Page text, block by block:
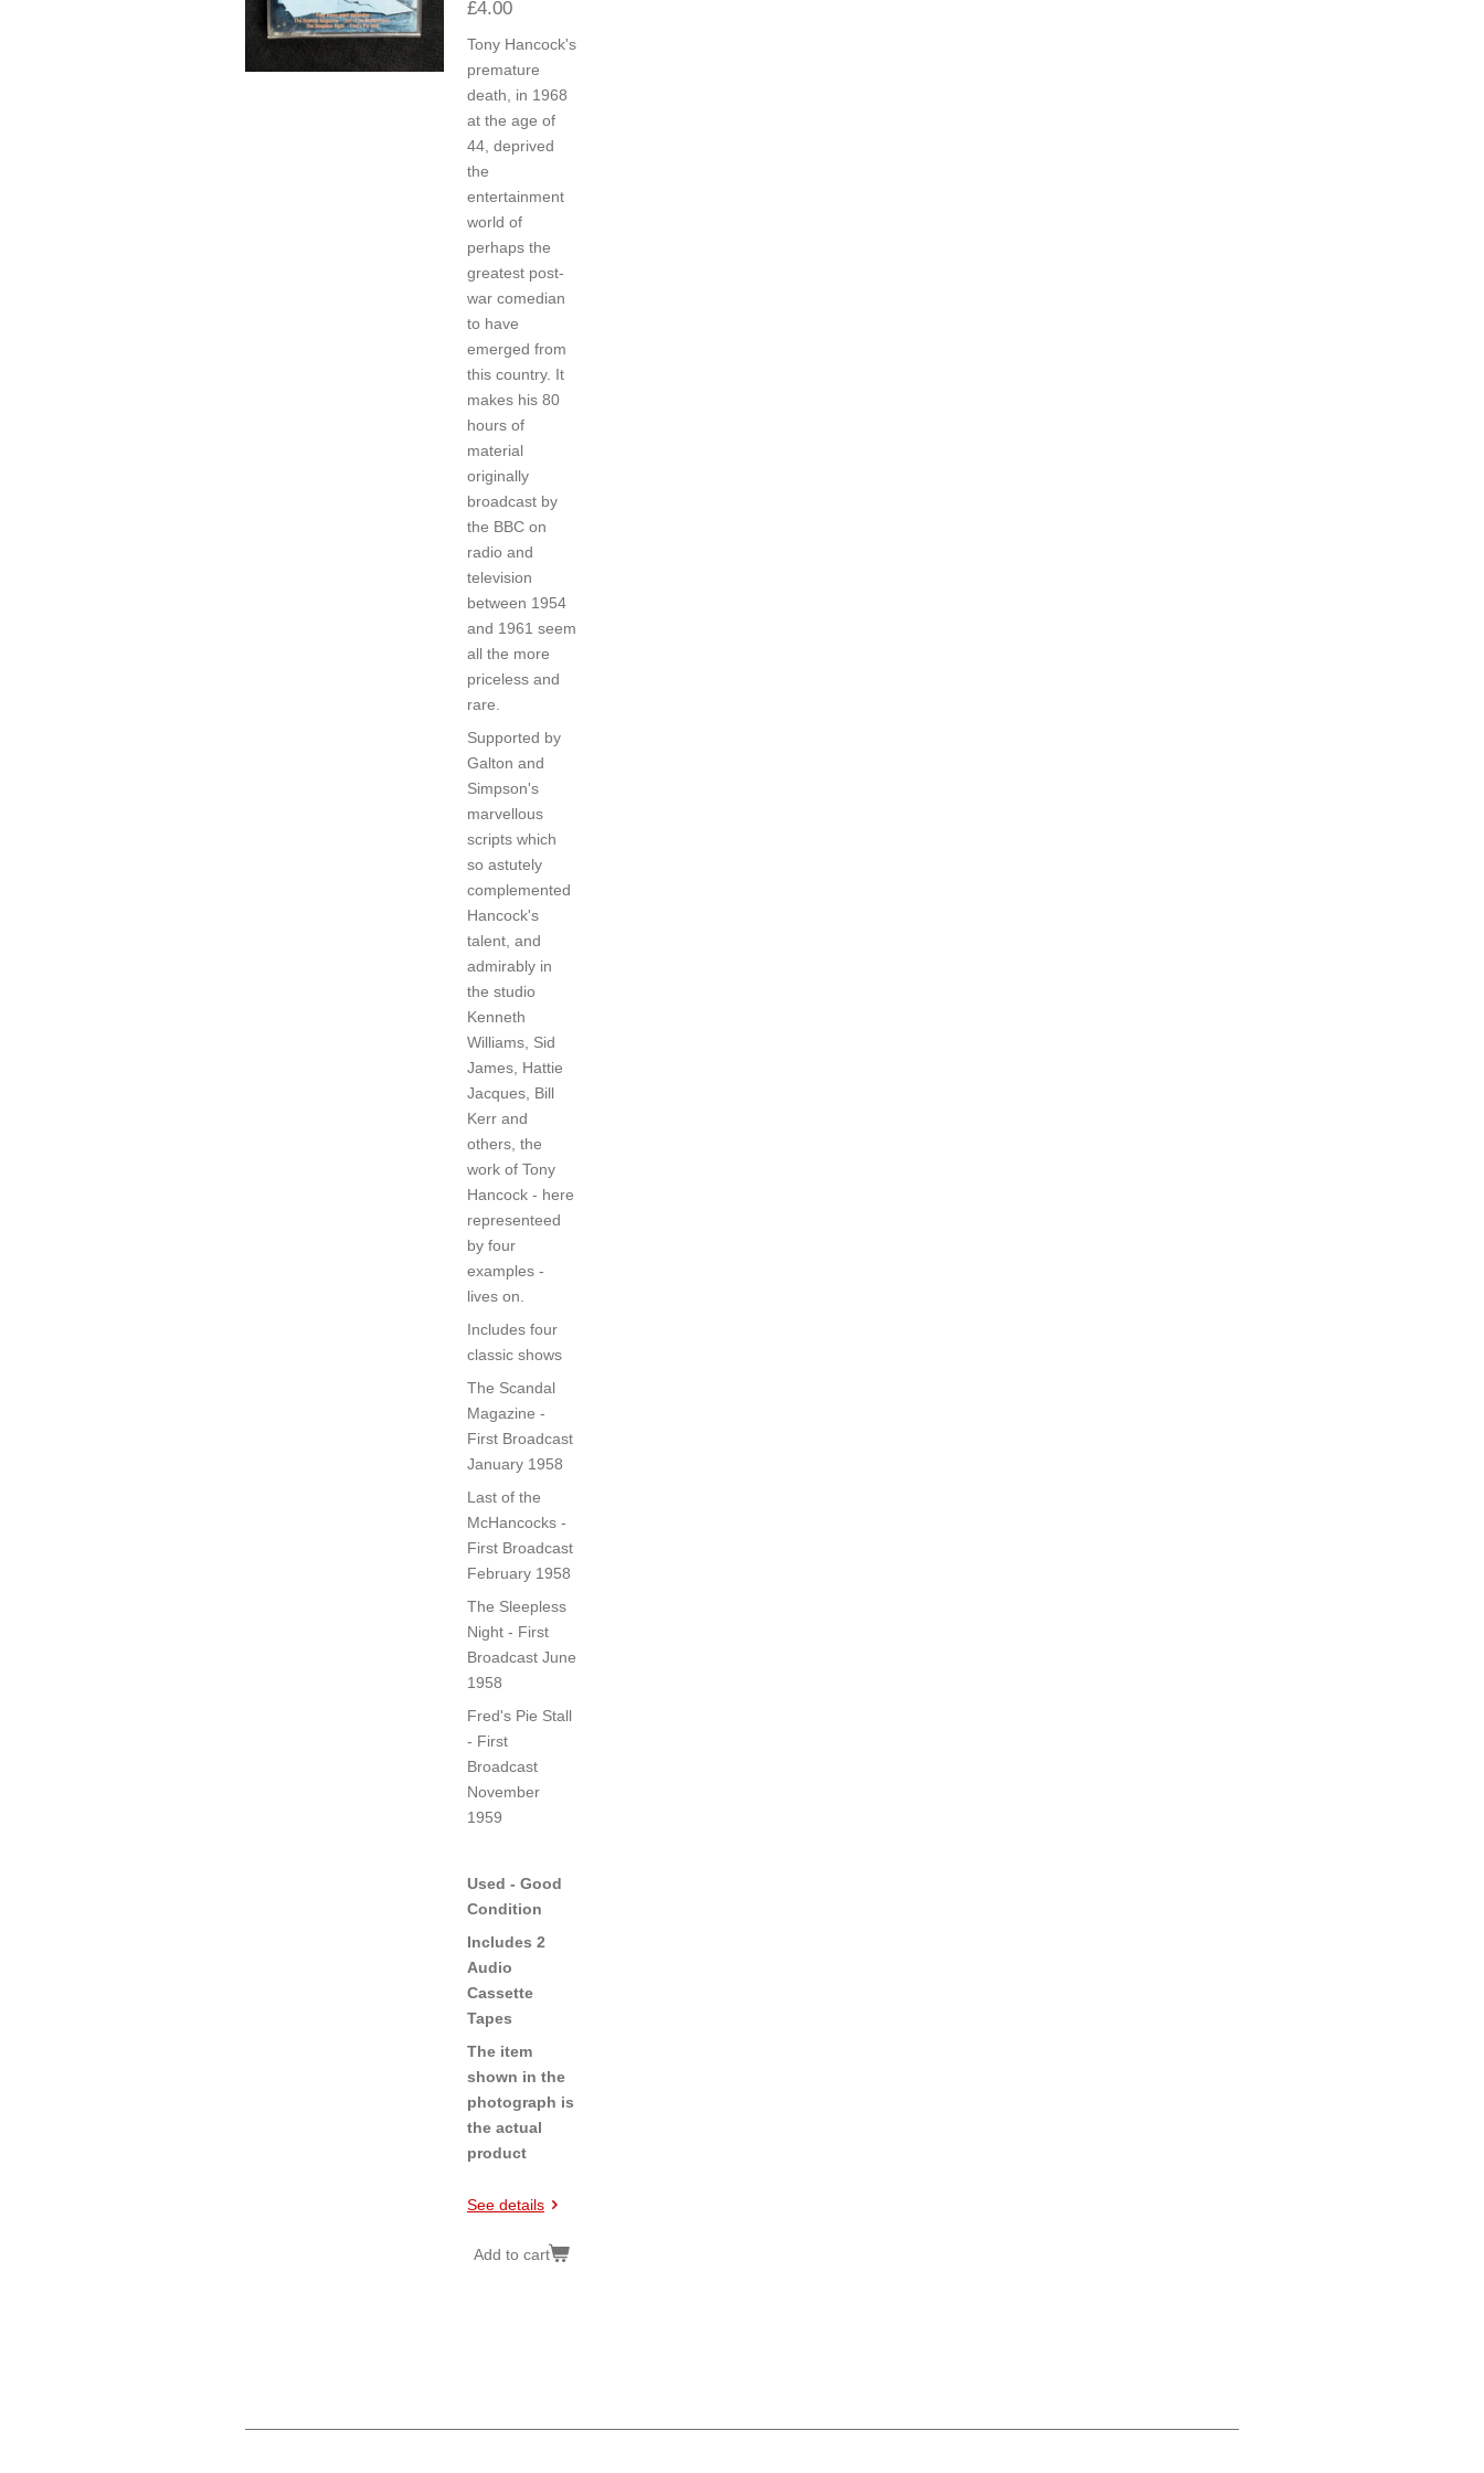
£4.00
Tony Hancock's
premature
death, in 1968
at the age of
44, deprived
the
entertainment
world of
perhaps the
greatest post-
war comedian
to have
emerged from
this country. It
makes his 80
hours of
material
originally
broadcast by
the BBC on
radio and
television
between 1954
and 1961 seem
all the more
priceless and
rare.
Supported by
Galton and
Simpson's
marvellous
scripts which
so astutely
complemented
Hancock's
talent, and
admirably in
the studio
Kenneth
Williams, Sid
James, Hattie
Jacques, Bill
Kerr and
others, the
work of Tony
Hancock - here
representeed
by four
examples -
lives on.
Includes four
classic shows
The Scandal
Magazine -
First Broadcast
January 1958
Last of the
McHancocks -
First Broadcast
February 1958
The Sleepless
Night - First
Broadcast June
1958
Fred's Pie Stall
- First
Broadcast
November
1959
Used - Good
Condition
Includes 2
Audio
Cassette
Tapes
The item
shown in the
photograph is
the actual
product
See details
Add to cart